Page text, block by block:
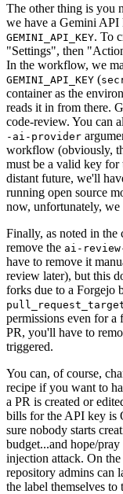
The other thing is you
we have a Gemini API
GEMINI_API_KEY. To
"Settings", then
In the workflow, we
GEMINI_API_KEY (
container as the
reads it in from there.
code-review. You can
-ai-provider
workflow (obviously,
must be a valid key
distant future, we'll
running open source
now, unfortunately, we
Finally, as noted in
remove the ai-
have to remove it
review later), but this
forks due to a Forgejo
permissions even for
PR, you'll have to
triggered.
You can, of course,
recipe if you want to
a PR is created or
bills for the API key is
sure nobody starts
budget...and hope/
injection attack. On
repository admins can
the label themselves